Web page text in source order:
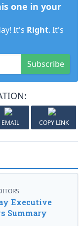
one in your
It's Right. It's
Subscribe
EMAIL COPY LINK
Executive
Summary